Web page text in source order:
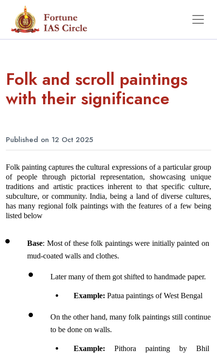
Folk and scroll paintings
with their significance
Published on 12 Oct 2025
Folk painting captures the cultural expressions of a particular group
of people through pictorial representation, showcasing unique
traditions and artistic practices inherent to that specific culture,
subculture, or community. India, being a land of diverse cultures,
has many regional folk paintings with the features of a few being
listed below
Base: Most of these folk paintings were initially painted on
mud-coated walls and clothes.
Later many of them got shifted to handmade paper.
Example: Patua paintings of West Bengal
On the other hand, many folk paintings still continue
to be done on walls.
Example: Pithora painting by Bhil